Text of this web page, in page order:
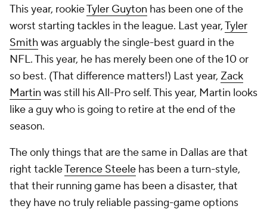
This year, rookieTyler Guyton has been one of the
worst starting tackles in the league. Last year,Tyler
Smithwas arguably the single-best guard in the
NFL. This year, he has merely been one of the 10 or
so best. (That difference matters!) Last year, Zack
Martin was still his All-Pro self. This year, Martin looks
like a guy who is going to retire at the end of the
season.
The only things that are the same in Dallas are that
right tackleTerence Steele has been a turn-style,
that their running game has been a disaster, that
they have no truly reliable passing-game options